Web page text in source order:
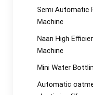
Semi Automatic
Machine
Naan High
Machine
Mini Water
Automatic